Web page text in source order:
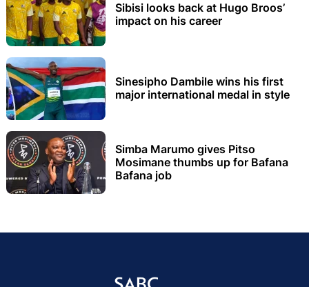
Sibisi looks back at Hugo Broos’
impact on his career
Sinesipho Dambile wins his first
major international medal in style
Simba Marumo gives Pitso
Mosimane thumbs up for Bafana
Bafana job